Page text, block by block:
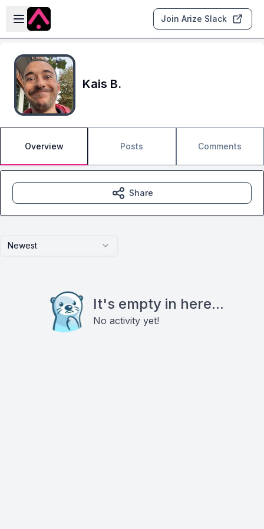
Skip to main content
Open sidebar
Join Arize Slack
Kais B.
Overview Posts Comments
Newest
It's empty in here...
No activity yet!
Share